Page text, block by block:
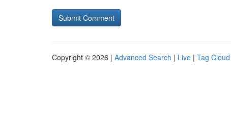
Copyright © 2026 | Advanced Search | Live | Tag Cloud